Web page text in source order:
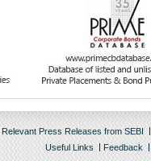
Relevant Press Releases from SEBI
Useful Links
Feedback